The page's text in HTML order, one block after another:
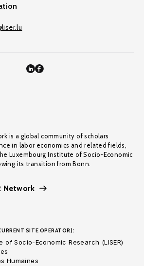
is a global community of scholars
in labor economics and related fields,
Luxembourg Institute of Socio-Economic
its transition from Bonn.
Network
SITE OPERATOR):
of Socio-Economic Research (LISER)
Humaines